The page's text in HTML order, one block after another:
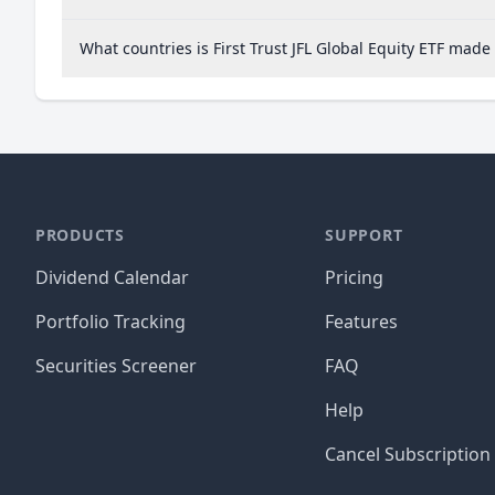
What countries is First Trust JFL Global Equity ETF
PRODUCTS
Dividend Calendar
Portfolio Tracking
Securities Screener
SUPPORT
Pricing
Features
FAQ
Help
Cancel Subscription